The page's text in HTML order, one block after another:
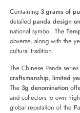
Containing 3 grams of
detailed panda design
national symbol. The
obverse, along with the
cultural tradition.
The Chinese Panda
craftsmanship, limited
The 3g denomination
and collectors to own
global reputation of the